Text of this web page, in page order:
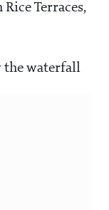
Terraces,
waterfall